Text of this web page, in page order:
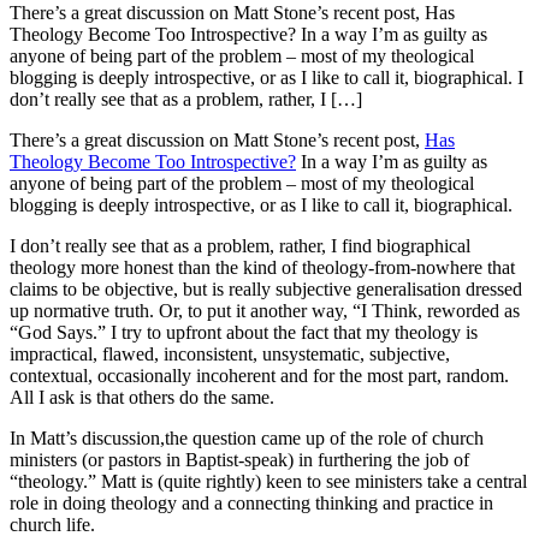
There’s a great discussion on Matt Stone’s recent post, Has
Theology Become Too Introspective? In a way I’m as guilty as
anyone of being part of the problem – most of my theological
blogging is deeply introspective, or as I like to call it, biographical. I
don’t really see that as a problem, rather, I […]
There’s a great discussion on Matt Stone’s recent post, Has
Theology Become Too Introspective? In a way I’m as guilty as
anyone of being part of the problem – most of my theological
blogging is deeply introspective, or as I like to call it, biographical.
I don’t really see that as a problem, rather, I find biographical
theology more honest than the kind of theology-from-nowhere that
claims to be objective, but is really subjective generalisation dressed
up normative truth. Or, to put it another way, “I Think, reworded as
“God Says.” I try to upfront about the fact that my theology is
impractical, flawed, inconsistent, unsystematic, subjective,
contextual, occasionally incoherent and for the most part, random.
All I ask is that others do the same.
In Matt’s discussion,the question came up of the role of church
ministers (or pastors in Baptist-speak) in furthering the job of
“theology.” Matt is (quite rightly) keen to see ministers take a central
role in doing theology and a connecting thinking and practice in
church life.